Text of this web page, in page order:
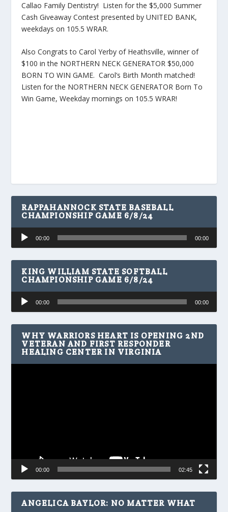
Callao Family Dentistry! Listen for the $5,000 Summer
Cash Giveaway Contest presented by UNITED BANK,
weekdays on 105.5 WRAR.
Also Congrats to Carol Yerby of Heathsville, winner of
$100 in the NORTHERN NECK GENERATOR $50,000
BORN TO WIN GAME. Carol’s Birth Month matched!
Listen for the NORTHERN NECK GENERATOR Born To
Win Game, Weekday mornings on 105.5 WRAR!
RAPPAHANNOCK STATE BASEBALL
CHAMPIONSHIP GAME 6/8/24
Audio
Player
00:00 00:00
KING WILLIAM STATE SOFTBALL
CHAMPIONSHIP GAME 6/8/24
Audio
Player
00:00 00:00
WHY WARRIORS HEART IS OPENING 2ND
VETERAN AND FIRST RESPONDER
HEALING CENTER IN VIRGINIA
00:00 02:45
ANGELICA BAYLOR: NO MATTER WHAT